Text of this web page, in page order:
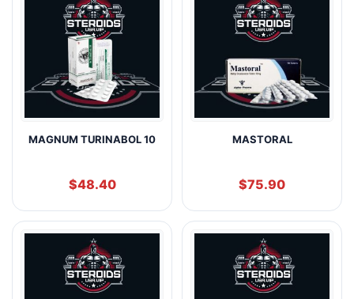
MAGNUM TURINABOL 10
$48.40
MASTORAL
$75.90